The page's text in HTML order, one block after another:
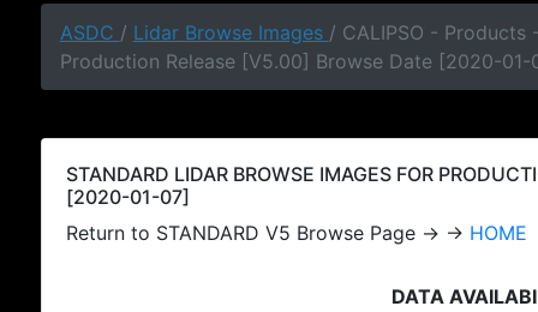
ASDC / Lidar Browse Images / CALIPSO - Products
Production Release [V5.00] Browse Date [2020-01-
STANDARD LIDAR BROWSE IMAGES FOR
[2020-01-07]
Return to STANDARD V5 Browse Page → → HOME
DATA